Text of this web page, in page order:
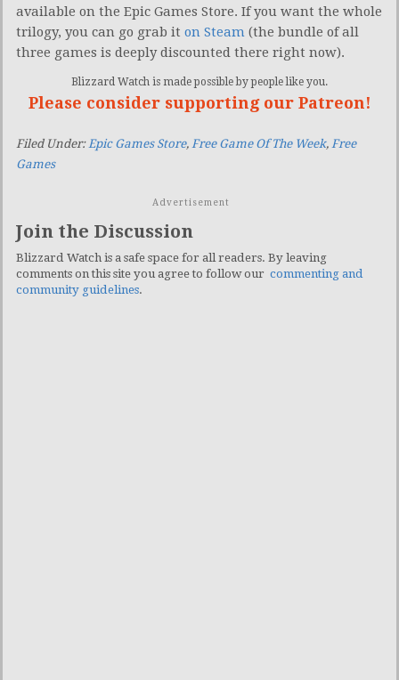
available on the Epic Games Store. If you want the whole
trilogy, you can go grab it on Steam (the bundle of all
three games is deeply discounted there right now).
Blizzard Watch is made possible by people like you.
Please consider supporting our Patreon!
Filed Under: Epic Games Store, Free Game Of The Week, Free
Games
Advertisement
Join the Discussion
Blizzard Watch is a safe space for all readers. By leaving
comments on this site you agree to follow our commenting and
community guidelines.